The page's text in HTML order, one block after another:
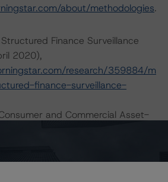
about/methodologies.
Finance Surveillance
2020),
research/359884/m
finance-surveillance-
and Commercial Asset-
and-commercial-asset-